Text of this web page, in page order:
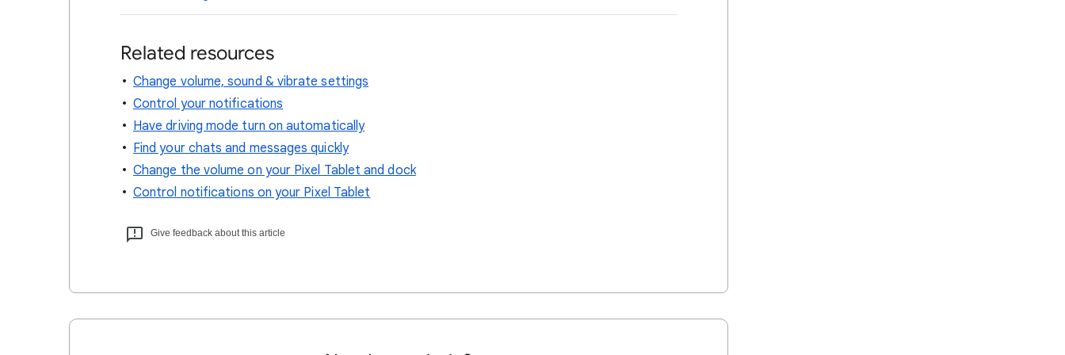
Related resources
Change volume, sound & vibrate settings
Control your notifications
Have driving mode turn on automatically
Find your chats and messages quickly
Change the volume on your Pixel Tablet and dock
Control notifications on your Pixel Tablet
Give feedback about this article